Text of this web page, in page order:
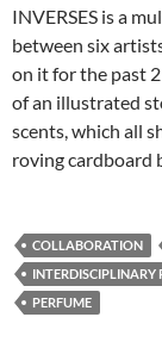
INVERSES is a
between six
on it for the past
of an illustrated
scents, which all
roving cardboard
COLLABORATION
INTERDISCIPLINARY
PERFUME